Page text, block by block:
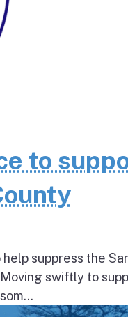
to
suppress the
swiftly to